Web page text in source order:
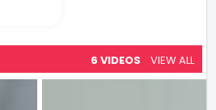
6 VIDEOS VIEW ALL